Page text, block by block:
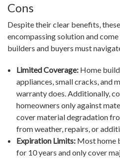
Cons
Despite their clear benefits,
encompassing solution and
builders and buyers must
Limited Coverage: Home
appliances, small cracks, and
warranty does. Additionally,
homeowners only against
cover material degradation
from weather, repairs, or
Expiration Limits: Most home
for 10 years and only cover